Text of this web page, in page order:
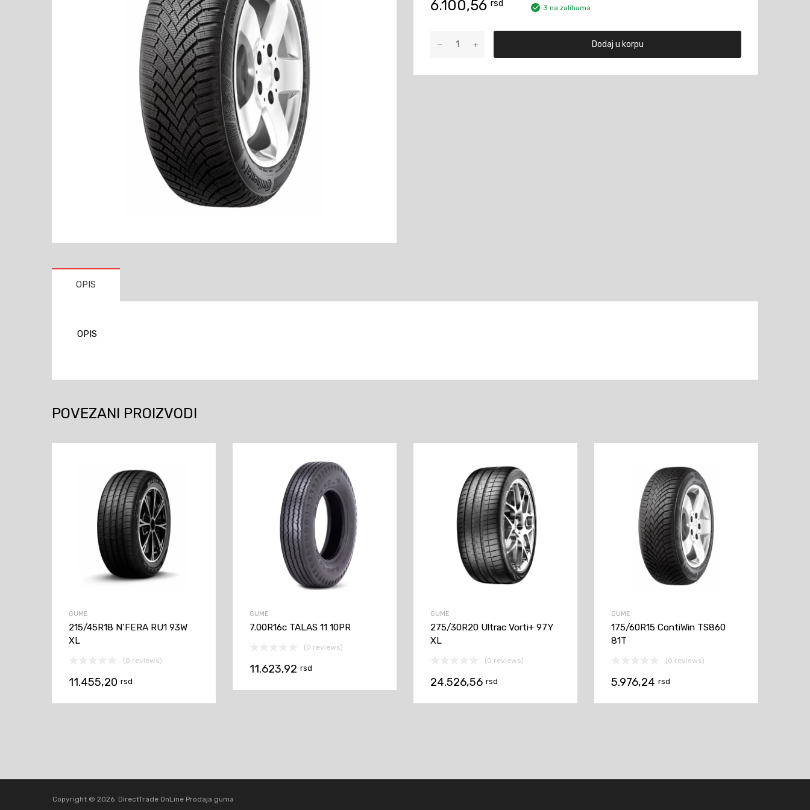
6.100,56 rsd 3 na zalihama
ContiWin
82T
Dodaj u korpu
OPIS
OPIS
POVEZANI PROIZVODI
GUME
215/45R18 N’FERA RU1 93W
XL
(0 reviews)
11.455,20 rsd
GUME
7.00R16c TALAS 11 10PR
(0 reviews)
11.623,92 rsd
GUME
275/30R20 Ultrac Vorti+ 97Y
XL
(0 reviews)
24.526,56 rsd
GUME
175/60R15 ContiWin TS860
81T
(0 reviews)
5.976,24 rsd
Copyright © 2026 DirectTrade OnLine Prodaja guma